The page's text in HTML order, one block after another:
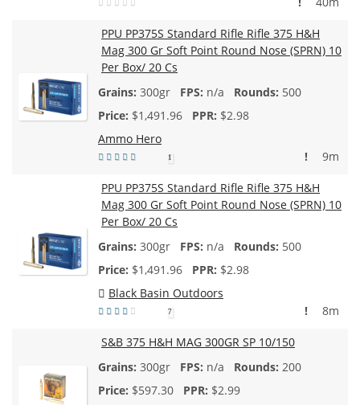
PPU PP375S Standard Rifle Rifle 375 H&H
Mag 300 Gr Soft Point Round Nose (SPRN) 10
Per Box/ 20 Cs
300gr
n/a
500
$1,491.96
$2.98
Ammo Hero
1 9m
!
PPU PP375S Standard Rifle Rifle 375 H&H
Mag 300 Gr Soft Point Round Nose (SPRN) 10
Per Box/ 20 Cs
300gr
n/a
500
$1,491.96
$2.98
Black Basin Outdoors
7 8m
!
S&B 375 H&H MAG 300GR SP 10/150
300gr
n/a
200
$597.30
$2.99